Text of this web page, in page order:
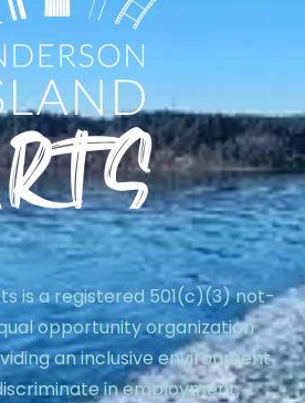
is a registered 501(c)(3) not-
opportunity organization
an inclusive environment
in employment,